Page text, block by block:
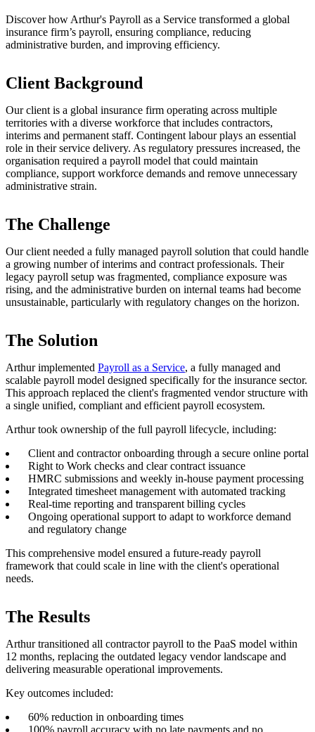
Discover how Arthur's Payroll as a Service transformed a global
insurance firm’s payroll, ensuring compliance, reducing
administrative burden, and improving efficiency.
Client Background
Our client is a global insurance firm operating across multiple
territories with a diverse workforce that includes contractors,
interims and permanent staff. Contingent labour plays an essential
role in their service delivery. As regulatory pressures increased, the
organisation required a payroll model that could maintain
compliance, support workforce demands and remove unnecessary
administrative strain.
The Challenge
Our client needed a fully managed payroll solution that could handle
a growing number of interims and contract professionals. Their
legacy payroll setup was fragmented, compliance exposure was
rising, and the administrative burden on internal teams had become
unsustainable, particularly with regulatory changes on the horizon.
The Solution
Arthur implemented Payroll as a Service, a fully managed and
scalable payroll model designed specifically for the insurance sector.
This approach replaced the client's fragmented vendor structure with
a single unified, compliant and efficient payroll ecosystem.
Arthur took ownership of the full payroll lifecycle, including:
Client and contractor onboarding through a secure online portal
Right to Work checks and clear contract issuance
HMRC submissions and weekly in-house payment processing
Integrated timesheet management with automated tracking
Real-time reporting and transparent billing cycles
Ongoing operational support to adapt to workforce demand
and regulatory change
This comprehensive model ensured a future-ready payroll
framework that could scale in line with the client's operational
needs.
The Results
Arthur transitioned all contractor payroll to the PaaS model within
12 months, replacing the outdated legacy vendor landscape and
delivering measurable operational improvements.
Key outcomes included:
60% reduction in onboarding times
100% payroll accuracy with no late payments and no